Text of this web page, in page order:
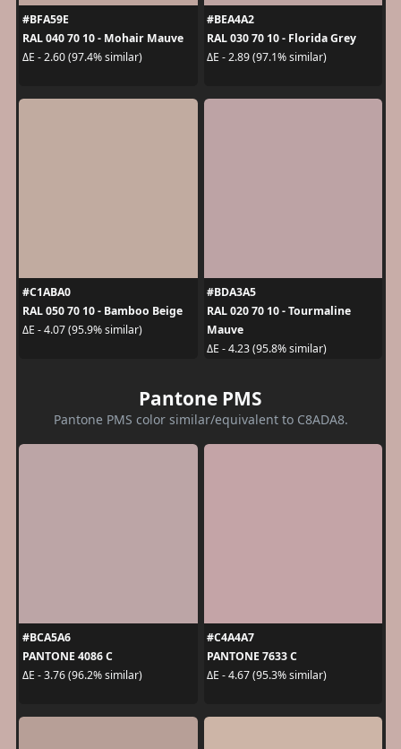
#BFA59E
RAL 040 70 10 - Mohair Mauve
ΔE - 2.60 (97.4% similar)
#BEA4A2
RAL 030 70 10 - Florida Grey
ΔE - 2.89 (97.1% similar)
#C1ABA0
RAL 050 70 10 - Bamboo Beige
ΔE - 4.07 (95.9% similar)
#BDA3A5
RAL 020 70 10 - Tourmaline
Mauve
ΔE - 4.23 (95.8% similar)
Pantone PMS
Pantone PMS color similar/equivalent to C8ADA8.
#BCA5A6
PANTONE 4086 C
ΔE - 3.76 (96.2% similar)
#C4A4A7
PANTONE 7633 C
ΔE - 4.67 (95.3% similar)